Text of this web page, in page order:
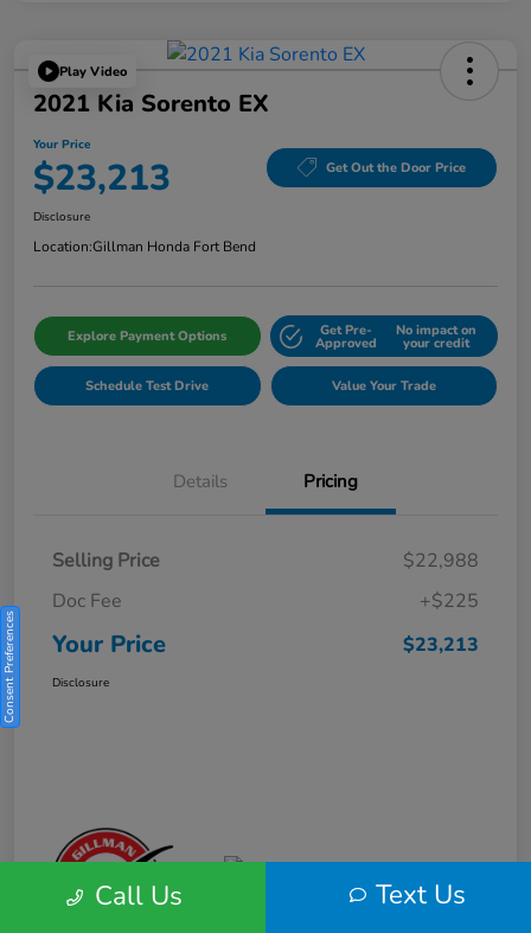
Play Video
2021 Kia Sorento EX
Your Price
$23,213 Get Out the Door Price
Disclosure
Location:Gillman Honda Fort Bend
Explore Payment Options Get Pre-
Approved
No impact on
your credit
Schedule Test Drive Value Your Trade
Details Pricing
Selling Price
$22,988
Doc Fee
+$225
Your Price $23,213
Disclosure
Call Us Text Us
Consent Preferences